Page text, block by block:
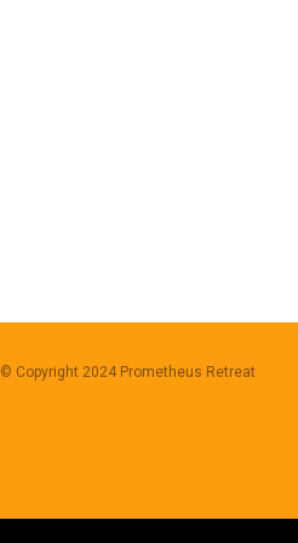
© Copyright 2024 Prometheus Retreat